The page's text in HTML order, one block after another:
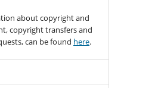
about copyright and
copyright transfers and
can be found here.